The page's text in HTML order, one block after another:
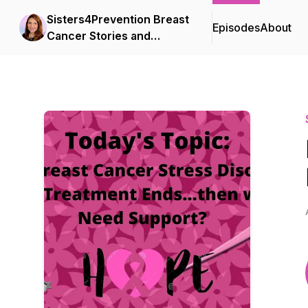
Sisters4Prevention Breast
Cancer Stories and
EpisodesAbout